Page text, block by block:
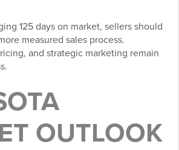
125 days on market, sellers should
measured sales process.
and strategic marketing remain
OUTLOOK